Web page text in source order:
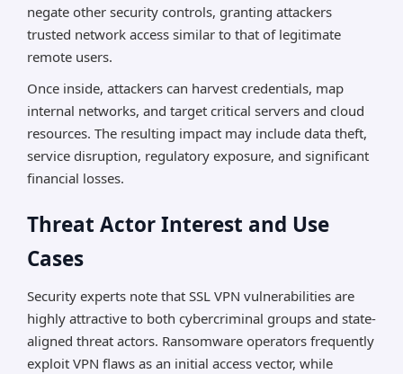
negate other security controls, granting attackers
trusted network access similar to that of legitimate
remote users.
Once inside, attackers can harvest credentials, map
internal networks, and target critical servers and cloud
resources. The resulting impact may include data theft,
service disruption, regulatory exposure, and significant
financial losses.
Threat Actor Interest and Use
Cases
Security experts note that SSL VPN vulnerabilities are
highly attractive to both cybercriminal groups and state-
aligned threat actors. Ransomware operators frequently
exploit VPN flaws as an initial access vector, while